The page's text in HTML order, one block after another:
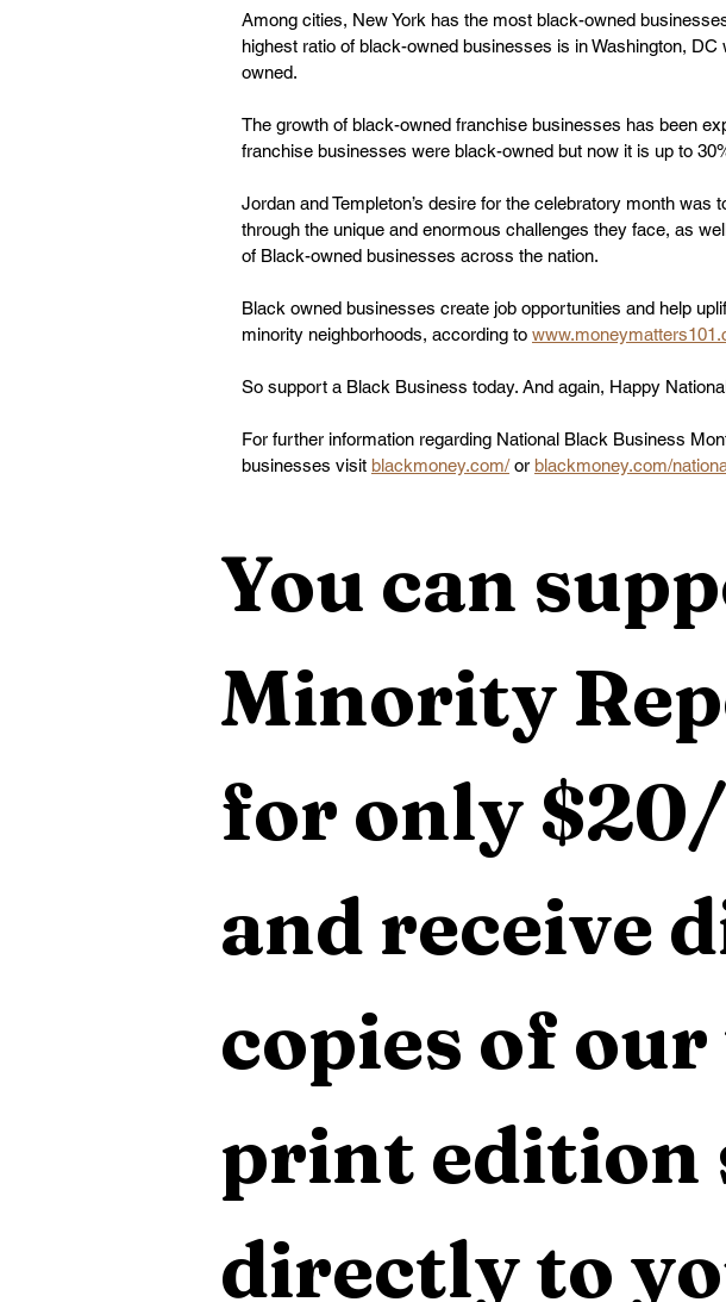
Among cities, New York has the most black-owned
highest ratio of black-owned businesses is in Washington,
owned.
The growth of black-owned franchise businesses has been
franchise businesses were black-owned but now it is up to
Jordan and Templeton’s desire for the celebratory month was
through the unique and enormous challenges they face, as
of Black-owned businesses across the nation.
Black owned businesses create job opportunities and help
minority neighborhoods, according to
So support a Black Business today. And again, Happy
For further information regarding National Black Business
businesses visit blackmoney.com/ or blackmoney.com/
You can
Minority
for only
and receive
copies of
print edition
directly to